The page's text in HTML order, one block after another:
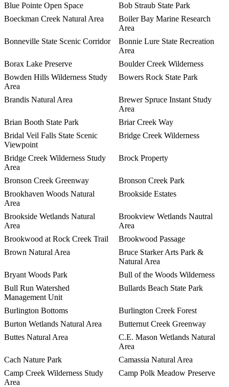
Blue Pointe Open Space
Bob Straub State Park
Boeckman Creek Natural Area
Boiler Bay Marine Research
Area
Bonneville State Scenic Corridor
Bonnie Lure State Recreation
Area
Borax Lake Preserve
Boulder Creek Wilderness
Bowden Hills Wilderness Study
Area
Bowers Rock State Park
Brandis Natural Area
Brewer Spruce Instant Study
Area
Brian Booth State Park
Briar Creek Way
Bridal Veil Falls State Scenic
Viewpoint
Bridge Creek Wilderness
Bridge Creek Wilderness Study
Area
Brock Property
Bronson Creek Greenway
Bronson Creek Park
Brookhaven Woods Natural
Area
Brookside Estates
Brookside Wetlands Natural
Area
Brookview Wetlands Nautral
Area
Brookwood at Rock Creek Trail
Brookwood Passage
Brown Natural Area
Bruce Starker Arts Park &
Natural Area
Bryant Woods Park
Bull of the Woods Wilderness
Bull Run Watershed
Management Unit
Bullards Beach State Park
Burlington Bottoms
Burlington Creek Forest
Burton Wetlands Natural Area
Butternut Creek Greenway
Buttes Natural Area
C.E. Mason Wetlands Natural
Area
Cach Nature Park
Camassia Natural Area
Camp Creek Wilderness Study
Area
Camp Polk Meadow Preserve